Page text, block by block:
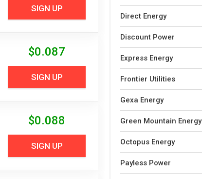
SIGN UP
$0.087
SIGN UP
$0.088
SIGN UP
Direct Energy
Discount Power
Express Energy
Frontier Utilities
Gexa Energy
Green Mountain Energy
Octopus Energy
Payless Power